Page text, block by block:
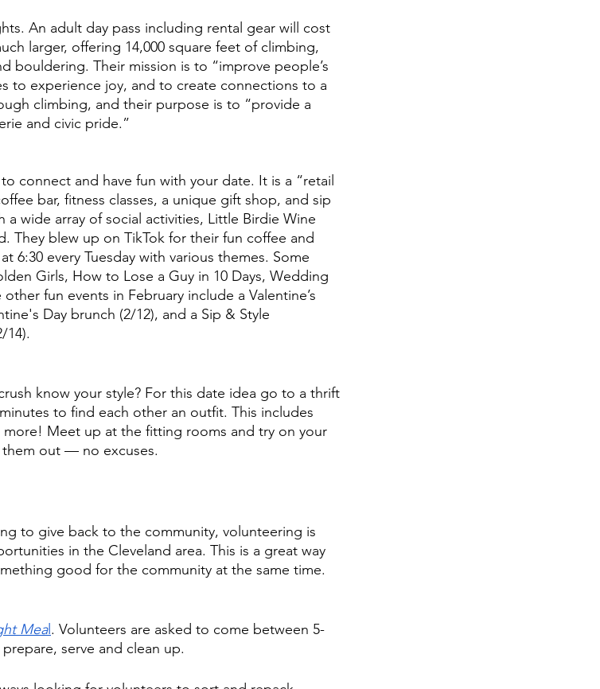
An adult day pass including rental gear will cost
larger, offering 14,000 square feet of climbing,
bouldering. Their mission is to “improve people’s
to experience joy, and to create connections to a
climbing, and their purpose is to “provide a
and civic pride.”
connect and have fun with your date. It is a “retail
bar, fitness classes, a unique gift shop, and sip
wide array of social activities, Little Birdie Wine
They blew up on TikTok for their fun coffee and
6:30 every Tuesday with various themes. Some
Girls, How to Lose a Guy in 10 Days, Wedding
fun events in February include a Valentine’s
Day brunch (2/12), and a Sip & Style
14).
know your style? For this date idea go to a thrift
to find each other an outfit. This includes
Meet up at the fitting rooms and try on your
out — no excuses.
to give back to the community, volunteering is
in the Cleveland area. This is a great way
good for the community at the same time.
Meal. Volunteers are asked to come between 5-
serve and clean up.